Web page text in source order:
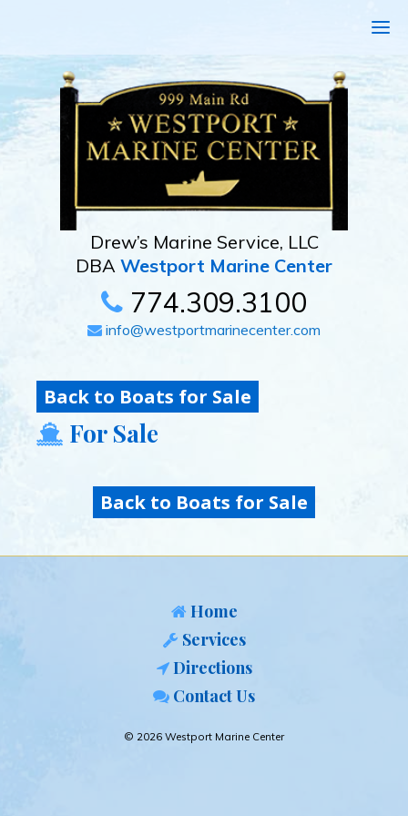
Drew’s Marine Service, LLC
DBA Westport Marine Center
774.309.3100
info@westportmarinecenter.com
Back to Boats for Sale
For Sale
Back to Boats for Sale
Home
Services
Directions
Contact Us
© 2026 Westport Marine Center